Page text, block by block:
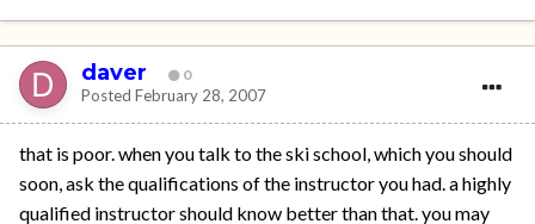
daver 0
Posted February 28, 2007
that is poor. when you talk to the ski school, which you should
soon, ask the qualifications of the instructor you had. a highly
qualified instructor should know better than that. you may